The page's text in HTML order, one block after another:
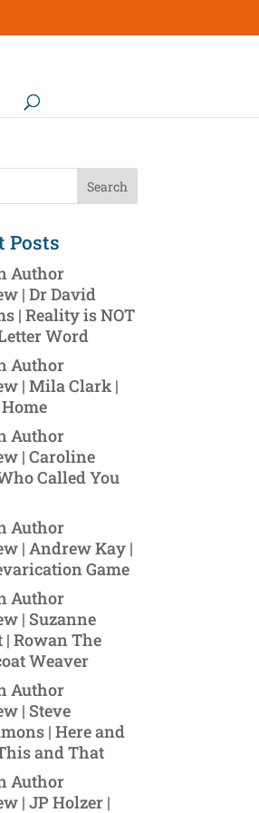
Posts
Author
| Dr David
| Reality is NOT
Word
Author
| Mila Clark |
Author
| Caroline
Called You
Author
| Andrew Kay |
Game
Author
| Suzanne
| Rowan The
Weaver
Author
| Steve
| Here and
and That
Author
| JP Holzer |